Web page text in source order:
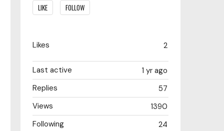
LIKE FOLLOW
2
Likes
1 yr ago
Last active
57
Replies
1390
Views
24
Following